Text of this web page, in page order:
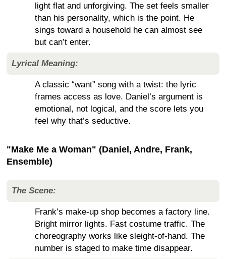
light flat and unforgiving. The set feels smaller
than his personality, which is the point. He
sings toward a household he can almost see
but can’t enter.
Lyrical Meaning:
A classic “want” song with a twist: the lyric
frames access as love. Daniel’s argument is
emotional, not logical, and the score lets you
feel why that’s seductive.
"Make Me a Woman" (Daniel, Andre, Frank,
Ensemble)
The Scene:
Frank’s make-up shop becomes a factory line.
Bright mirror lights. Fast costume traffic. The
choreography works like sleight-of-hand. The
number is staged to make time disappear.